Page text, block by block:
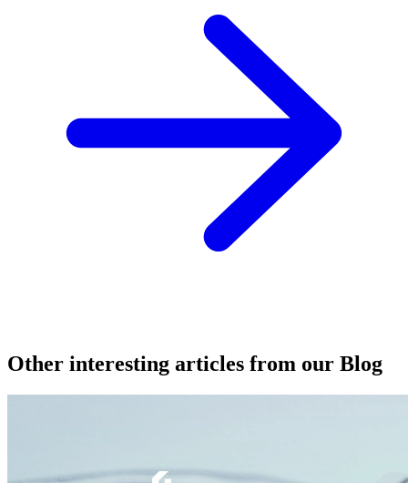
Other interesting articles from our Blog